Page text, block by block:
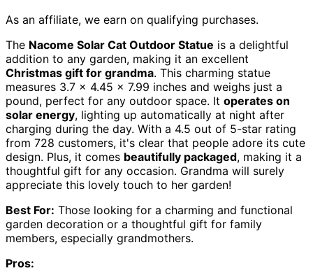
As an affiliate, we earn on qualifying purchases.
The Nacome Solar Cat Outdoor Statue is a delightful
addition to any garden, making it an excellent
Christmas gift for grandma. This charming statue
measures 3.7 x 4.45 x 7.99 inches and weighs just a
pound, perfect for any outdoor space. It operates on
solar energy, lighting up automatically at night after
charging during the day. With a 4.5 out of 5-star rating
from 728 customers, it's clear that people adore its cute
design. Plus, it comes beautifully packaged, making it a
thoughtful gift for any occasion. Grandma will surely
appreciate this lovely touch to her garden!
Best For: Those looking for a charming and functional
garden decoration or a thoughtful gift for family
members, especially grandmothers.
Pros: